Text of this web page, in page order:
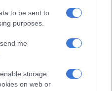
to be sent to
purposes.
me
storage
on web or
Visibrain. In all, more than
about the athlete. This
since January 1, 2022.
far ahead of her sister, Venus
far behind Cristiano
James (8.1 million), Tom